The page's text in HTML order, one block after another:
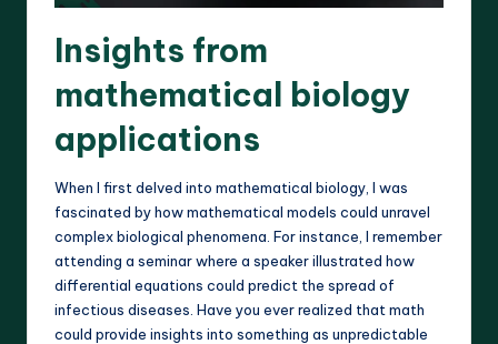
Insights from
mathematical biology
applications
When I first delved into mathematical biology, I was
fascinated by how mathematical models could unravel
complex biological phenomena. For instance, I remember
attending a seminar where a speaker illustrated how
differential equations could predict the spread of
infectious diseases. Have you ever realized that math
could provide insights into something as unpredictable